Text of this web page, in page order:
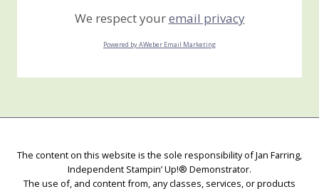
We respect youremail privacy
Powered by AWeber Email Marketing
The content on this website is the sole responsibility of Jan Farring,
Independent Stampin’ Up!® Demonstrator.
The use of, and content from, any classes, services, or products